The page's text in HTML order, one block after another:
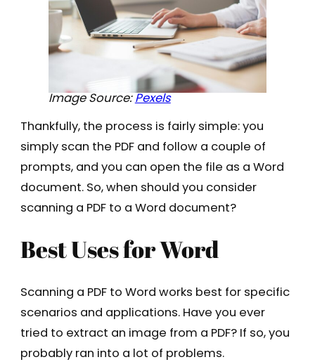
Image Source:Pexels
Thankfully, the process is fairly simple: you
simply scan the PDF and follow a couple of
prompts, and you can open the file as a Word
document. So, when should you consider
scanning a PDF to a Word document?
Best Uses for Word
Scanning a PDF to Word works best for specific
scenarios and applications. Have you ever
tried to extract an image from a PDF? If so, you
probably ran into a lot of problems.